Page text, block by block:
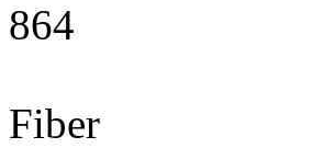
864
Fiber